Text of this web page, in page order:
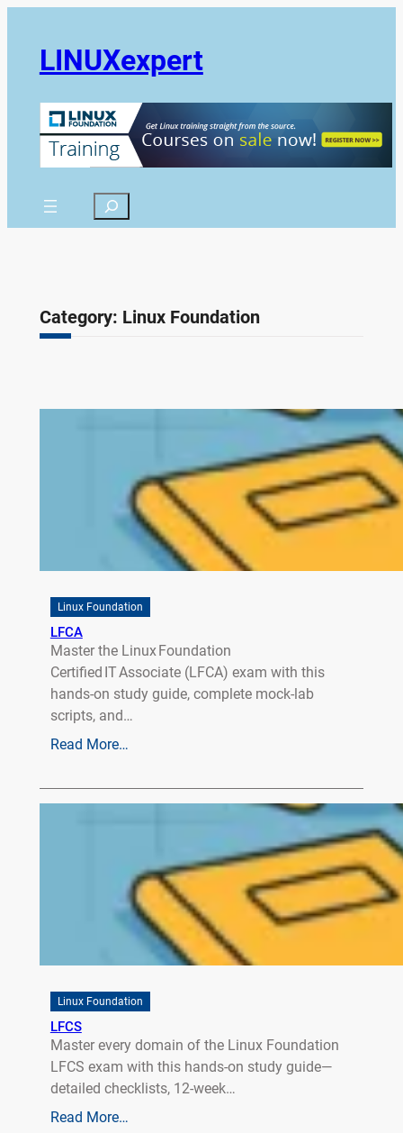
LINUXexpert
Search
Category: Linux Foundation
Linux Foundation
LFCA
Master the Linux Foundation
Certified IT Associate (LFCA) exam with this
hands‑on study guide, complete mock‑lab
scripts, and…
Read More…
Linux Foundation
LFCS
Master every domain of the Linux Foundation
LFCS exam with this hands‑on study guide—
detailed checklists, 12‑week…
Read More…